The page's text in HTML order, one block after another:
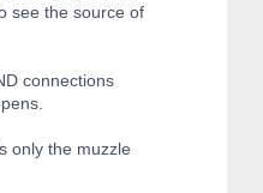
see the source of
connections
only the muzzle